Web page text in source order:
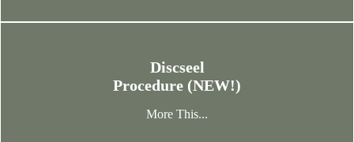
Discseel
Procedure (NEW!)
More This...